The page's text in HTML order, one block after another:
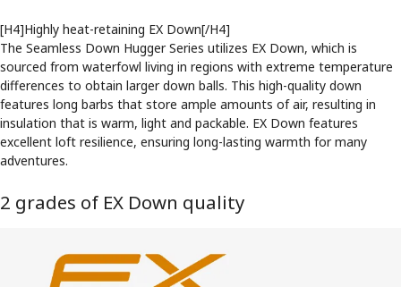
[H4]Highly heat-retaining EX Down[/H4]
The Seamless Down Hugger Series utilizes EX Down, which is
sourced from waterfowl living in regions with extreme temperature
differences to obtain larger down balls. This high-quality down
features long barbs that store ample amounts of air, resulting in
insulation that is warm, light and packable. EX Down features
excellent loft resilience, ensuring long-lasting warmth for many
adventures.
2 grades of EX Down quality